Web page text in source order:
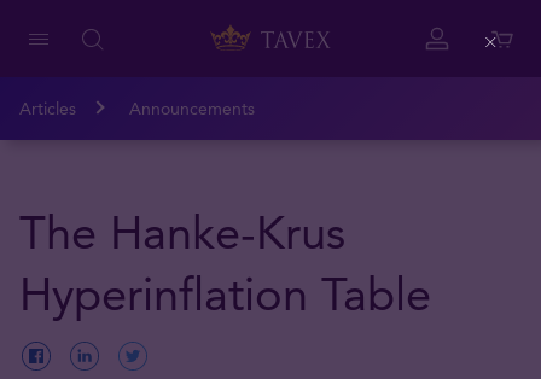
Articles Announcements
The Hanke-Krus
Hyperinflation Table
Close